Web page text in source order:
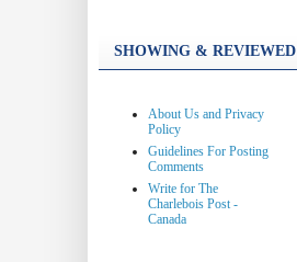
SHOWING & REVIEWED
About Us and Privacy
Policy
Guidelines For Posting
Comments
Write for The
Charlebois Post -
Canada